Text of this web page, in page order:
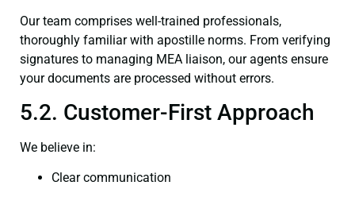
Our team comprises well-trained professionals,
thoroughly familiar with apostille norms. From verifying
signatures to managing MEA liaison, our agents ensure
your documents are processed without errors.
5.2. Customer-First Approach
We believe in:
Clear communication